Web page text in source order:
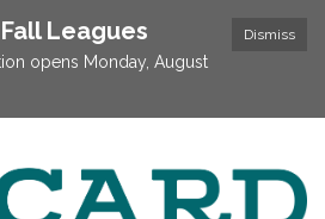
Dismiss
Leagues
opens Monday, August